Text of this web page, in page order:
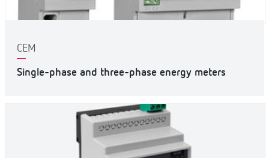
CEM
Single-phase and three-phase energy meters